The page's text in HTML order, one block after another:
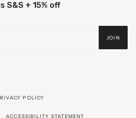
S&S + 15% off
JOIN
POLICY
ACCESSIBILITY STATEMENT